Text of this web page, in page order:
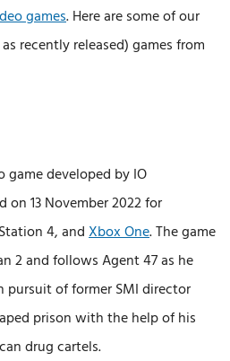
games. Here are some of our
recently released) games from
game developed by IO
on 13 November 2022 for
4, andXbox One. The game
2 and follows Agent 47 as he
pursuit of former SMI director
prison with the help of his
drug cartels.